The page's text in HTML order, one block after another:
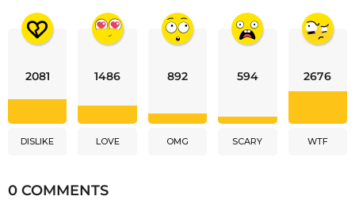
2081
DISLIKE
1486
LOVE
892
OMG
594
SCARY
2676
WTF
0 COMMENTS